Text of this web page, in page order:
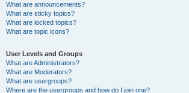
What are announcements?
What are sticky topics?
What are locked topics?
What are topic icons?
User Levels and Groups
What are Administrators?
What are Moderators?
What are usergroups?
Where are the usergroups and how do I join one?